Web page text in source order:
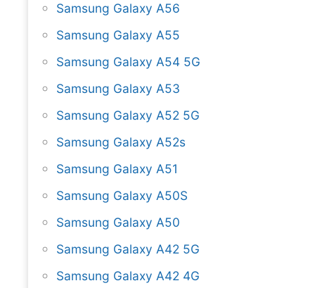
Samsung Galaxy A56
Samsung Galaxy A55
Samsung Galaxy A54 5G
Samsung Galaxy A53
Samsung Galaxy A52 5G
Samsung Galaxy A52s
Samsung Galaxy A51
Samsung Galaxy A50S
Samsung Galaxy A50
Samsung Galaxy A42 5G
Samsung Galaxy A42 4G